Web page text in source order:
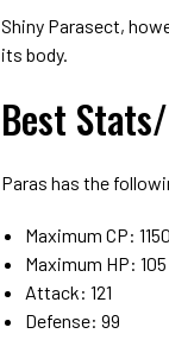
Shiny Parasect,
its body.
Best
Paras has the
Maximum CP: 1150
Maximum HP: 105
Attack: 121
Defense: 99